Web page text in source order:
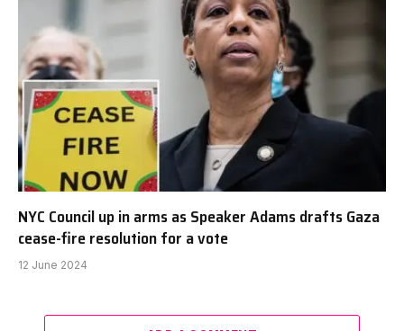
NYC Council up in arms as Speaker Adams drafts Gaza
cease-fire resolution for a vote
12 June 2024